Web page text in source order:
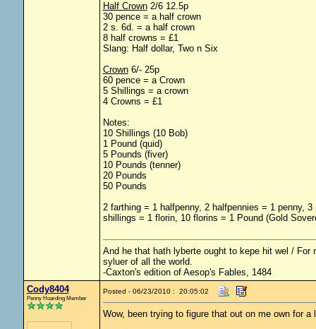
Half Crown2/6 12.5p
30 pence = a half crown
2 s. 6d. = a half crown
8 half crowns = £1
Slang: Half dollar, Two n Six
Crown6/- 25p
60 pence = a Crown
5 Shillings = a crown
4 Crowns = £1
Notes:
10 Shillings (10 Bob)
1 Pound (quid)
5 Pounds (fiver)
10 Pounds (tenner)
20 Pounds
50 Pounds
2 farthing = 1 halfpenny, 2 halfpennies = 1 penny,
shillings = 1 florin, 10 florins = 1 Pound (Gold
And he that hath lyberte ought to kepe hit wel /
syluer of all the world.
-Caxton's edition of Aesop's Fables, 1484
Cody8404
Penny Hoarding Member
Posted - 06/23/2010 : 20:05:02
Wow, been trying to figure that out on me own for a